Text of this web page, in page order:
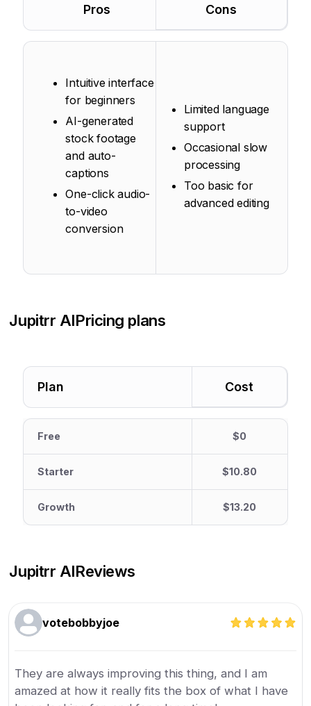
Pros Cons
Intuitive interface
for beginners
AI-generated
stock footage
and auto-
captions
One-click audio-
to-video
conversion
Limited language
support
Occasional slow
processing
Too basic for
advanced editing
Jupitrr AIPricing plans
Plan Cost
Free $0
Starter $10.80
Growth $13.20
Jupitrr AIReviews
votebobbyjoe
They are always improving this thing, and I am
amazed at how it really fits the box of what I have